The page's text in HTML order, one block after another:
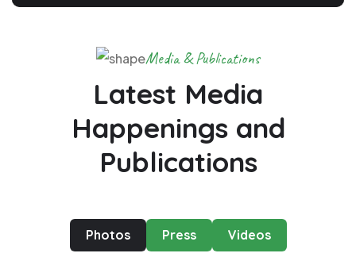
Media & Publications
Latest Media
Happenings and
Publications
Photos Press Videos